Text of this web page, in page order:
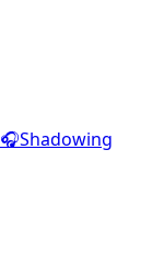
🎧Shadowing